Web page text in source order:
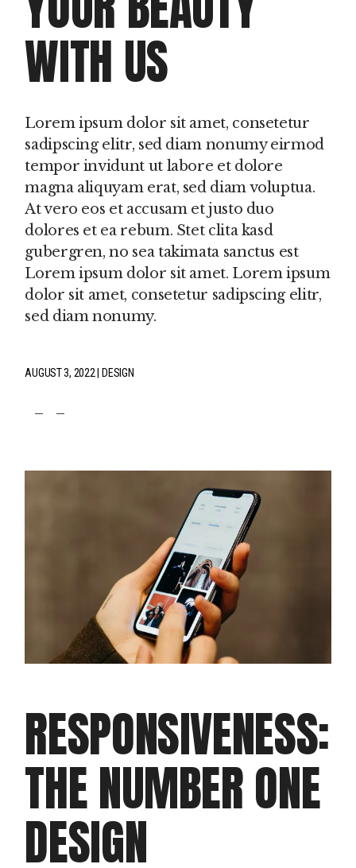
WITH US
Lorem ipsum dolor sit amet, consetetur
sadipscing elitr, sed diam nonumy eirmod
tempor invidunt ut labore et dolore
magna aliquyam erat, sed diam voluptua.
At vero eos et accusam et justo duo
dolores et ea rebum. Stet clita kasd
gubergren, no sea takimata sanctus est
Lorem ipsum dolor sit amet. Lorem ipsum
dolor sit amet, consetetur sadipscing elitr,
sed diam nonumy.
AUGUST 3, 2022 DESIGN
RESPONSIVENESS:
THE NUMBER ONE
DESIGN